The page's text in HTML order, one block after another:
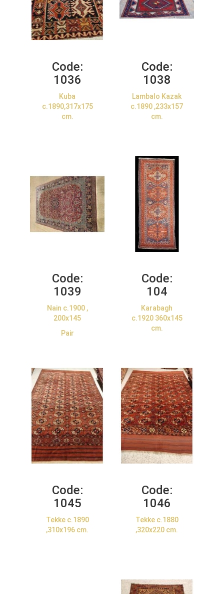
Code:
1036
Kuba
c.1890,317x175
cm.
Code:
1038
Lambalo Kazak
c.1890 ,233x157
cm.
Code:
1039
Nain c.1900 ,
200x145
Pair
Code:
104
Karabagh
c.1920 360x145
cm.
Code:
1045
Tekke c.1890
,310x196 cm.
Code:
1046
Tekke c.1880
,320x220 cm.